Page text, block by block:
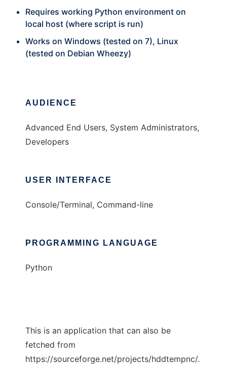
Requires working Python environment on
local host (where script is run)
Works on Windows (tested on 7), Linux
(tested on Debian Wheezy)
AUDIENCE
Advanced End Users, System Administrators,
Developers
USER INTERFACE
Console/Terminal, Command-line
PROGRAMMING LANGUAGE
Python
This is an application that can also be
fetched from
https://sourceforge.net/projects/hddtempnc/.